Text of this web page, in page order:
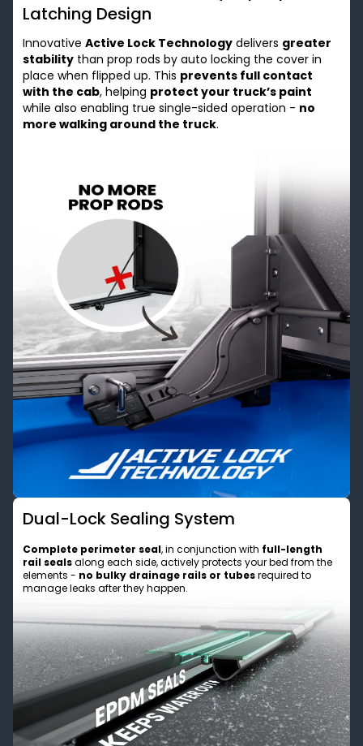
Latching Design
Innovative Active Lock Technology delivers greater
stability than prop rods by auto locking the cover in
place when flipped up. This prevents full contact
with the cab, helping protect your truck’s paint
while also enabling true single-sided operation - no
more walking around the truck.
Dual-Lock Sealing System
Complete perimeter seal, in conjunction with full-length
rail sealsalong each side, actively protects your bed from the
elements - no bulky drainage rails or tubesrequired to
manage leaks after they happen.